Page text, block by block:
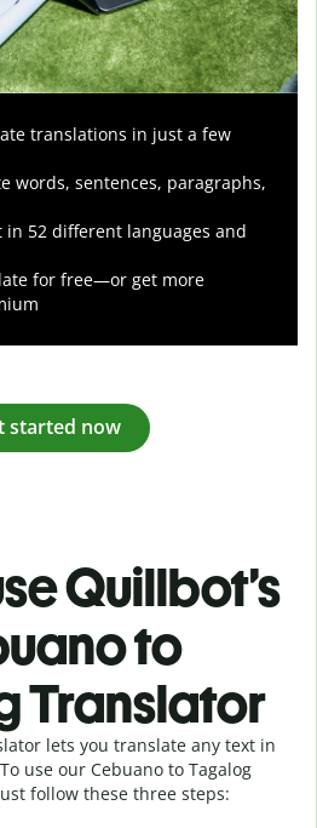
translations in just a few
words, sentences, paragraphs,
in 52 different languages and
for free—or get more
started now
Quillbot’s
to
Translator
lets you translate any text in
use our Cebuano to Tagalog
follow these three steps: